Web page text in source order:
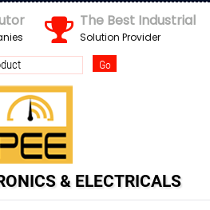
The Best Industrial
Solution Provider
& ELECTRICALS